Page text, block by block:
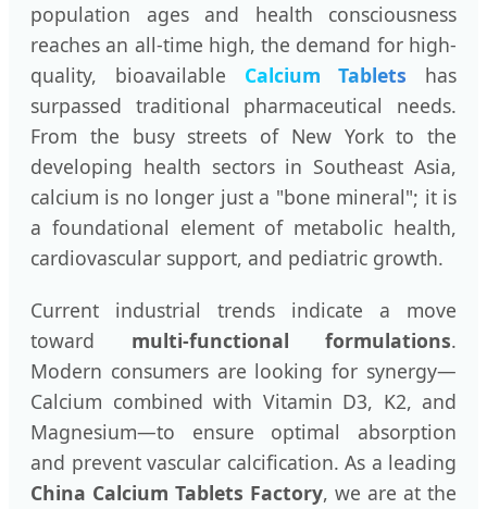
population ages and health consciousness
reaches an all-time high, the demand for high-
quality, bioavailable Calcium Tablets has
surpassed traditional pharmaceutical needs.
From the busy streets of New York to the
developing health sectors in Southeast Asia,
calcium is no longer just a "bone mineral"; it is
a foundational element of metabolic health,
cardiovascular support, and pediatric growth.
Current industrial trends indicate a move
toward multi-functional formulations.
Modern consumers are looking for synergy—
Calcium combined with Vitamin D3, K2, and
Magnesium—to ensure optimal absorption
and prevent vascular calcification. As a leading
China Calcium Tablets Factory, we are at the